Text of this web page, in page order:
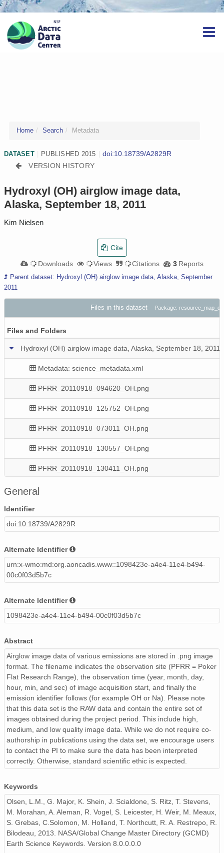
Home Search Metadata
DATASET PUBLISHED 2015
doi:10.18739/A2829R
VERSION HISTORY
Hydroxyl (OH) airglow image data,
Alaska, September 18, 2011
Kim Nielsen
Downloads Views Citations 3 Reports
Cite
Parent dataset: Hydroxyl (OH) airglow image data, Alaska, September
2011
Files in this dataset Package:
Files and Folders
Hydroxyl (OH) airglow image data, Alaska, September 18, 2011
Metadata: science_metadata.xml
PFRR_20110918_094620_OH.png
PFRR_20110918_125752_OH.png
PFRR_20110918_073011_OH.png
PFRR_20110918_130557_OH.png
PFRR_20110918_130411_OH.png
PFRR_20110918_121501_OH.png
PFRR_20110918_084026_OH.png
PFRR_20110918_112831_OH.png
PFRR_20110918_132308_OH.png
PFRR_20110918_081048_OH.png
PFRR_20110918_112355_OH.png
PFRR_20110918_111545_OH.png
PFRR_20110918_091206_OH.png
PFRR_20110918_100312_OH.png
PFRR_20110918_115810_OH.png
PFRR_20110918_110704_OH.png
PFRR_20110918_095243_OH.png
PFRR_20110918_081859_OH.png
PFRR_20110918_120028_OH.png
PFRR_20110918_131030_OH.png
General
Identifier
doi:10.18739/A2829R
Alternate Identifier
urn:x-wmo:md:org.aoncadis.www::1098423e-a4e4-11e4-b494-
00c0f03d5b7c
Alternate Identifier
1098423e-a4e4-11e4-b494-00c0f03d5b7c
Abstract
Airglow image data of various emissions are stored in .png image
format. The filename indicates the observation site (PFRR = Poker
Flat Research Range), the observation time (year, month, day,
hour, min, and sec) of image acquisition start, and finally the
emission identifier follows (for example OH or Na). Please note
that this data set is the RAW data and contain the entire set of
images obtained during the project period. This include high,
medium, and low quality image data. While we do not require co-
authorship in publications using the data set, we encourage users
to contact the PI to make sure the data has been interpreted
correctly. Otherwise, standard scientific ethic is expected.
Keywords
Olsen, L.M., G. Major, K. Shein, J. Scialdone, S. Ritz, T. Stevens,
M. Morahan, A. Aleman, R. Vogel, S. Leicester, H. Weir, M. Meaux,
S. Grebas, C.Solomon, M. Holland, T. Northcutt, R. A. Restrepo, R.
Bilodeau, 2013. NASA/Global Change Master Directory (GCMD)
Earth Science Keywords. Version 8.0.0.0.0